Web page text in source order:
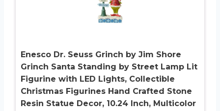
Enesco Dr. Seuss Grinch by Jim Shore
Grinch Santa Standing by Street Lamp Lit
Figurine with LED Lights, Collectible
Christmas Figurines Hand Crafted Stone
Resin Statue Decor, 10.24 Inch, Multicolor